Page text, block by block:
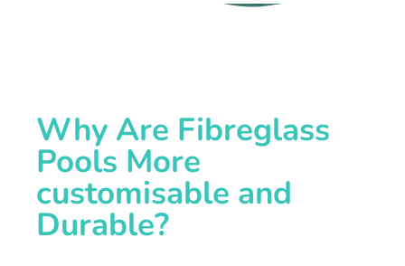
Why Are Fibreglass
Pools More
customisable and
Durable?